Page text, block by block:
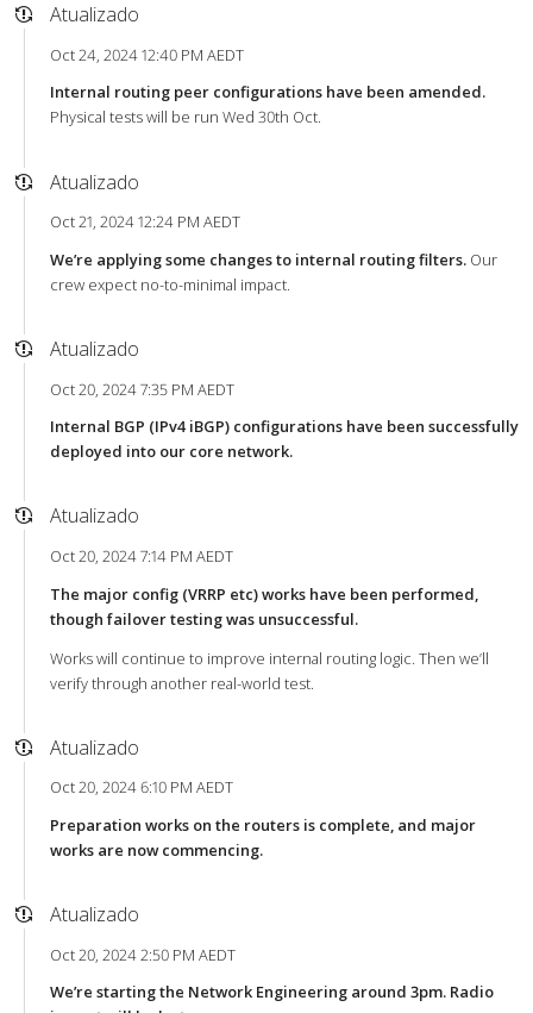
Atualizado
Oct 24, 2024 12:40 PM AEDT
Internal routing peer configurations have been amended.
Physical tests will be run Wed 30th Oct.
Atualizado
Oct 21, 2024 12:24 PM AEDT
We’re applying some changes to internal routing filters.Our
crew expect no-to-minimal impact.
Atualizado
Oct 20, 2024 7:35 PM AEDT
Internal BGP (IPv4 iBGP) configurations have been successfully
deployed into our core network.
Atualizado
Oct 20, 2024 7:14 PM AEDT
The major config (VRRP etc) works have been performed,
though failover testing was unsuccessful.
Works will continue to improve internal routing logic. Then we’ll
verify through another real-world test.
Atualizado
Oct 20, 2024 6:10 PM AEDT
Preparation works on the routers is complete, and major
works are now commencing.
Atualizado
Oct 20, 2024 2:50 PM AEDT
We’re starting the Network Engineering around 3pm. Radio